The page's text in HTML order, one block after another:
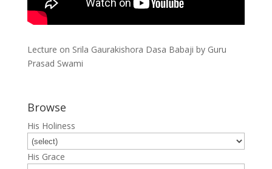
Lecture on Srila Gaurakishora Dasa Babaji by Guru
Prasad Swami
Browse
His Holiness
His Grace